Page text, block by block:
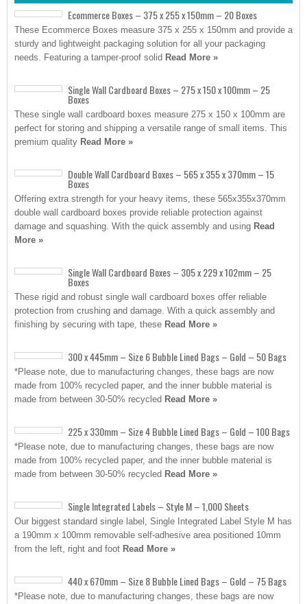
Ecommerce Boxes – 375 x 255 x 150mm – 20 Boxes
These Ecommerce Boxes measure 375 x 255 x 150mm and provide a
sturdy and lightweight packaging solution for all your packaging
needs. Featuring a tamper-proof solid Read More »
Single Wall Cardboard Boxes – 275 x 150 x 100mm – 25
Boxes
These single wall cardboard boxes measure 275 x 150 x 100mm are
perfect for storing and shipping a versatile range of small items. This
premium quality Read More »
Double Wall Cardboard Boxes – 565 x 355 x 370mm – 15
Boxes
Offering extra strength for your heavy items, these 565x355x370mm
double wall cardboard boxes provide reliable protection against
damage and squashing. With the quick assembly and using Read
More »
Single Wall Cardboard Boxes – 305 x 229 x 102mm – 25
Boxes
These rigid and robust single wall cardboard boxes offer reliable
protection from crushing and damage. With a quick assembly and
finishing by securing with tape, these Read More »
300 x 445mm – Size 6 Bubble Lined Bags – Gold – 50 Bags
*Please note, due to manufacturing changes, these bags are now
made from 100% recycled paper, and the inner bubble material is
made from between 30-50% recycled Read More »
225 x 330mm – Size 4 Bubble Lined Bags – Gold – 100 Bags
*Please note, due to manufacturing changes, these bags are now
made from 100% recycled paper, and the inner bubble material is
made from between 30-50% recycled Read More »
Single Integrated Labels – Style M – 1,000 Sheets
Our biggest standard single label, Single Integrated Label Style M has
a 190mm x 100mm removable self-adhesive area positioned 10mm
from the left, right and foot Read More »
440 x 670mm – Size 8 Bubble Lined Bags – Gold – 75 Bags
*Please note, due to manufacturing changes, these bags are now